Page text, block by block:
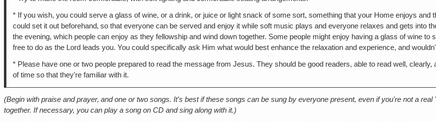
* If you wish, you could serve a glass of wine, or a drink, or juice or light snack of some sort, something that your Home enjoys and
could set it out beforehand‚ so that everyone can be served and enjoy it while soft music plays and everyone relaxes and gets into
the evening, which people can enjoy as they fellowship and wind down together. Some people might enjoy having a glass of wine to
free to do as the Lord leads you. You could specifically ask Him what would best enhance the relaxation and experience, and
* Please have one or two people prepared to read the message from Jesus. They should be good readers, able to read well,
of time so that they're familiar with it.
(Begin with praise and prayer‚ and one or two songs. It's best if these songs can be sung by everyone present, even if you're not a
together. If necessary, you can play a song on CD and sing along with it.)